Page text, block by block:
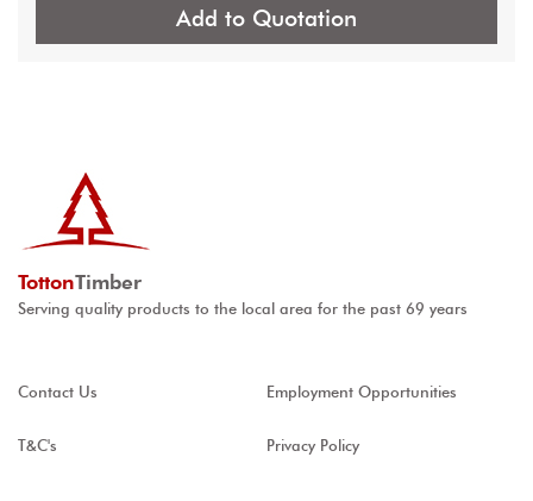
Add to Quotation
TottonTimber
Serving quality products to the local area for the past 69 years
Contact Us Employment Opportunities
T&C's Privacy Policy